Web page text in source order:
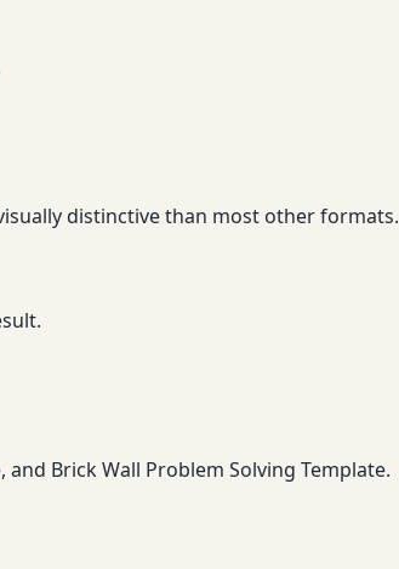
distinctive than most other formats.
Brick Wall Problem Solving Template.